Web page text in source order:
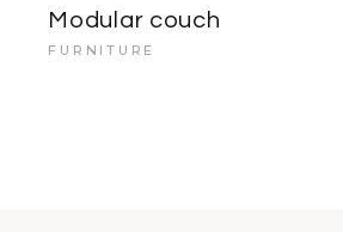
Modular couch
FURNITURE